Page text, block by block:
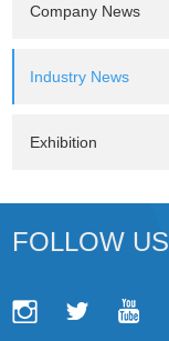
Company News
Industry News
Exhibition
FOLLOW US